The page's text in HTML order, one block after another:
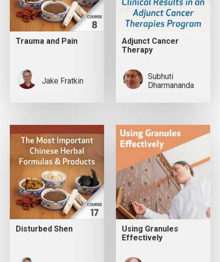
Trauma and Pain
Jake Fratkin
Adjunct Cancer
Therapy
Subhuti
Dharmananda
Disturbed Shen
Using Granules
Effectively